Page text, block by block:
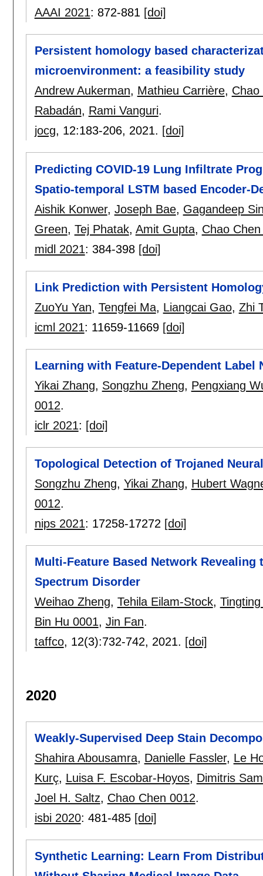
AAAI 2021: 872-881 [doi]
Persistent homology based
microenvironment: a feasibility study
Andrew Aukerman, Mathieu Carrière, Chao
Rabadán, Rami Vanguri.
jocg, 12:183-206, 2021. [doi]
Predicting COVID-19 Lung Infiltrate
Spatio-temporal LSTM based Encoder-
Aishik Konwer, Joseph Bae, Gagandeep
Green, Tej Phatak, Amit Gupta, Chao
midl 2021: 384-398 [doi]
Link Prediction with Persistent
ZuoYu Yan, Tengfei Ma, Liangcai Gao, Zhi
icml 2021: 11659-11669 [doi]
Learning with Feature-Dependent Label
Yikai Zhang, Songzhu Zheng, Pengxiang
0012.
iclr 2021: [doi]
Topological Detection of Trojaned
Songzhu Zheng, Yikai Zhang, Hubert
0012.
nips 2021: 17258-17272 [doi]
Multi-Feature Based Network
Spectrum Disorder
Weihao Zheng, Tehila Eilam-Stock,
Bin Hu 0001, Jin Fan.
taffco, 12(3):732-742, 2021. [doi]
2020
Weakly-Supervised Deep Stain
Shahira Abousamra, Danielle Fassler, Le
Kurç, Luisa F. Escobar-Hoyos, Dimitris
Joel H. Saltz, Chao Chen 0012.
isbi 2020: 481-485 [doi]
Synthetic Learning: Learn From